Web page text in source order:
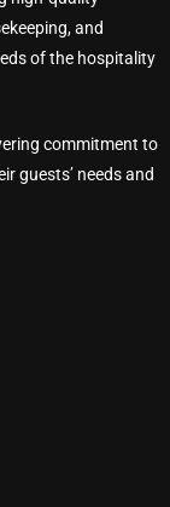
and
of the hospitality
commitment to
guests’ needs and